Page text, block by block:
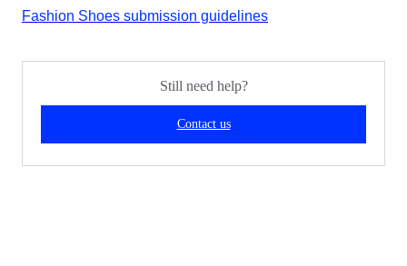
Fashion Shoes submission guidelines
Still need help?
Contact us